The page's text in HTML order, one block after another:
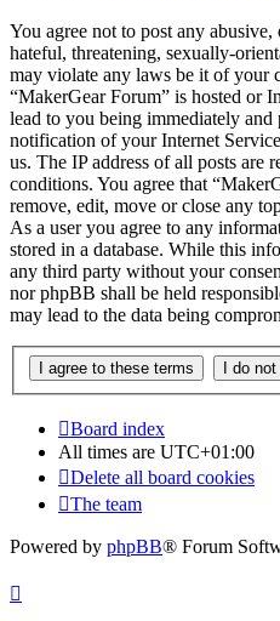
You agree not to post any abusive,
hateful, threatening, sexually-
may violate any laws be it of your
“MakerGear Forum” is hosted or
lead to you being immediately
notification of your Internet
us. The IP address of all posts are
conditions. You agree that
remove, edit, move or close any
As a user you agree to any
stored in a database. While this
any third party without your
nor phpBB shall be held
may lead to the data being
Board index
All times are UTC+01:00
Delete all board cookies
The team
Powered by phpBB® Forum